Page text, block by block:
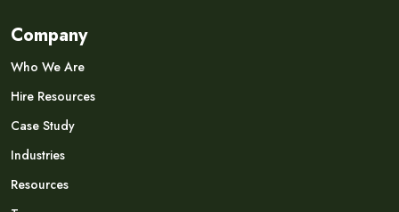
Company
Who We Are
Hire Resources
Case Study
Industries
Resources